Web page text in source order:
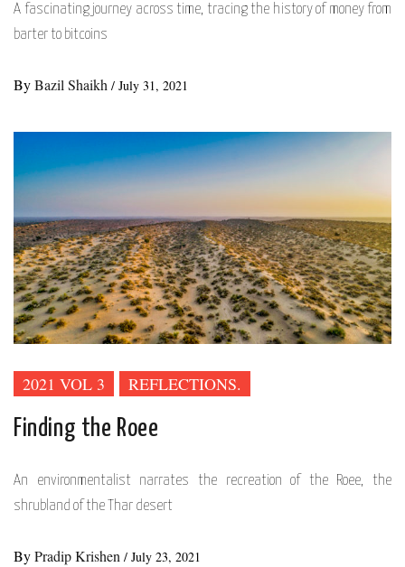
A fascinating journey across time, tracing the history of money from
barter to bitcoins
ByBazil Shaikh / July 31, 2021
2021 VOL 3 REFLECTIONS.
Finding the Roee
An environmentalist narrates the recreation of the Roee, the
shrubland of the Thar desert
ByPradip Krishen / July 23, 2021